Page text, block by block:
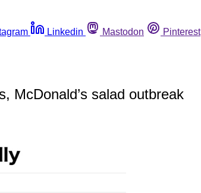
Linkedin Mastodon Pinterest
McDonald’s salad outbreak